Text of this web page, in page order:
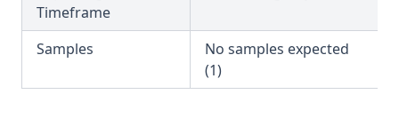
T3.49-lmts
Timeframe
Samples
No samples expected
(1)